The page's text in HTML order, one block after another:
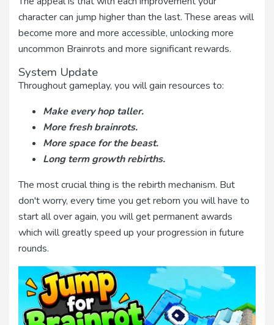
character can jump higher than the last. These areas will
become more and more accessible, unlocking more
uncommon Brainrots and more significant rewards.
System Update
Throughout gameplay, you will gain resources to:
Make every hop taller.
More fresh brainrots.
More space for the beast.
Long term growth rebirths.
The most crucial thing is the rebirth mechanism. But
don't worry, every time you get reborn you will have to
start all over again, you will get permanent awards
which will greatly speed up your progression in future
rounds.